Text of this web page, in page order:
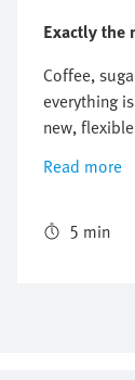
Exactly the
Coffee,
everything
new,
Bosch
packaging
provided by
Read more
5 min